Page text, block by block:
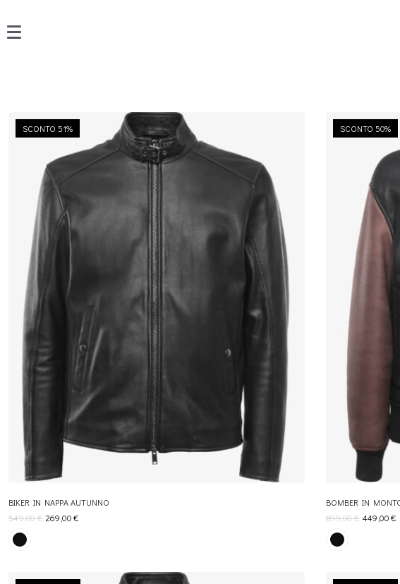
SCONTO 51%
BIKER IN NAPPA AUTUNNO
549,00€ 269,00€
SCONTO 50%
BOMBER IN
899,00€ 449,00€